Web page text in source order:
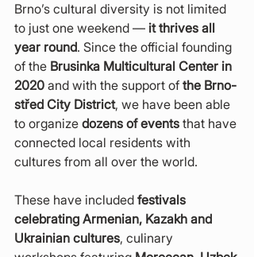
Brno’s cultural diversity is not limited
to just one weekend — it thrives all
year round. Since the official founding
of the Brusinka Multicultural Center in
2020 and with the support of the Brno-
střed City District, we have been able
to organize dozens of events that have
connected local residents with
cultures from all over the world.
These have included festivals
celebrating Armenian, Kazakh and
Ukrainian cultures, culinary